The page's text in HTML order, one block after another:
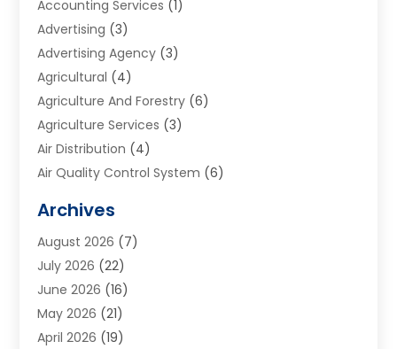
Accounting Services (1)
Advertising (3)
Advertising Agency (3)
Agricultural (4)
Agriculture And Forestry (6)
Agriculture Services (3)
Air Distribution (4)
Air Quality Control System (6)
Aluminum Supplier
Animal Hospitals
Appliance Repair
Aprons(2)
Aquarium Shop
Archives(1)
Archives
August 2026 (7)
July 2026 (22)
June 2026 (16)
May 2026 (21)
April 2026 (19)